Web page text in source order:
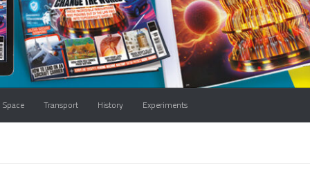
Space Transport History Experiments